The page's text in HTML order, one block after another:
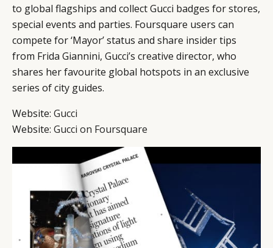
to global flagships and collect Gucci badges for stores,
special events and parties. Foursquare users can
compete for ‘Mayor’ status and share insider tips
from Frida Giannini, Gucci’s creative director, who
shares her favourite global hotspots in an exclusive
series of city guides.
Website: Gucci
Website: Gucci on Foursquare